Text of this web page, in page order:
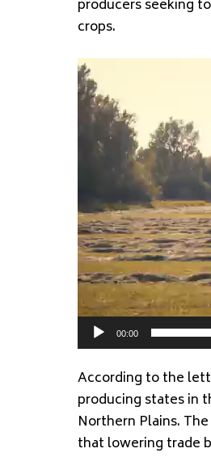
producers seeking
crops.
Video
Player
00:00
According to the
producing states in
Northern Plains.
that lowering trade